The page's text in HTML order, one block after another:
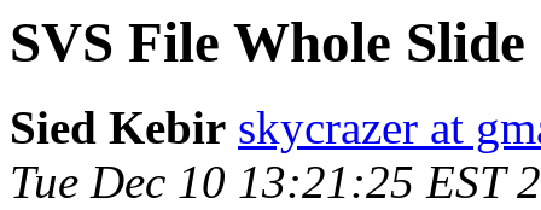
SVS File Whole
Sied Kebir skycrazer at
Tue Dec 10 13:21:25 EST